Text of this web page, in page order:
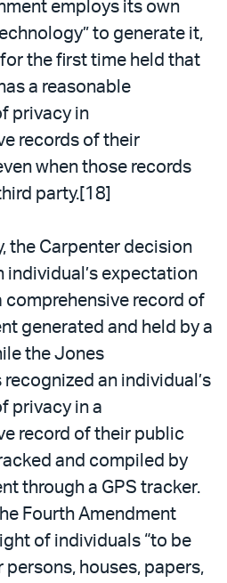
employs its own
to generate it,
the first time held that
a reasonable
privacy in
records of their
when those records
party.[18]
the Carpenter decision
individual’s expectation
comprehensive record of
generated and held by a
the Jones
an individual’s
privacy in a
record of their public
and compiled by
through a GPS tracker.
Fourth Amendment
of individuals “to be
persons, houses, papers,